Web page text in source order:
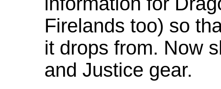
Firelands too) so
it drops from. Now
and Justice gear.